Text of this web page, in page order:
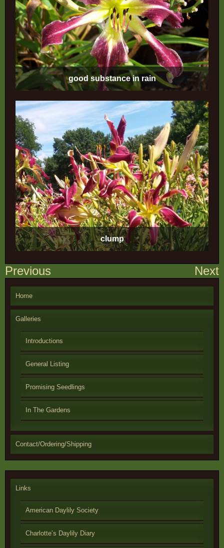
good substance in rain
clump
Post
navigation
Previous Next
Home
Galleries
Introductions
General Listing
Promising Seedlings
In The Gardens
Contact/Ordering/Shipping
Links
American Daylily Society
Charlotte’s Daylily Diary